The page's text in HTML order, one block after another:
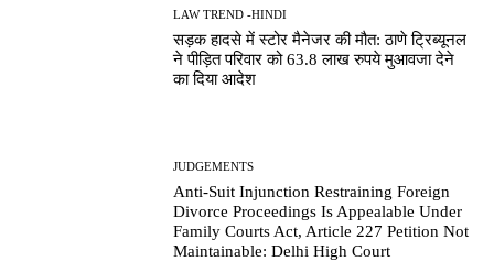
LAW TREND -HINDI
सड़क हादसे में स्टोर मैनेजर की मौत: ठाणे ट्रिब्यूनल
ने पीड़ित परिवार को 63.8 लाख रुपये मुआवजा देने
का दिया आदेश
JUDGEMENTS
Anti-Suit Injunction Restraining Foreign
Divorce Proceedings Is Appealable Under
Family Courts Act, Article 227 Petition Not
Maintainable: Delhi High Court